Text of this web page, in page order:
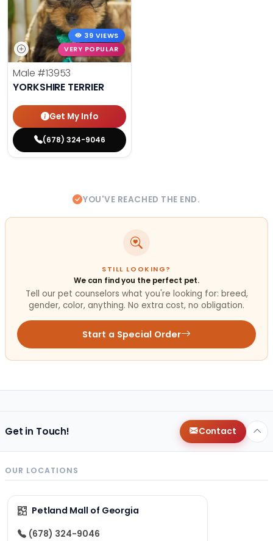
39 VIEWS
VERY POPULAR
Male #13953
YORKSHIRE TERRIER
Get My Info
(678) 324-9046
YOU'VE REACHED THE END.
STILL LOOKING?
We can find you the perfect pet.
Tell our pet counselors what you're looking for: breed,
gender, color, anything. No extra cost, no obligation.
Start a Special Order
Get in Touch! Contact
OUR LOCATIONS
Petland Mall of Georgia
(678) 324-9046